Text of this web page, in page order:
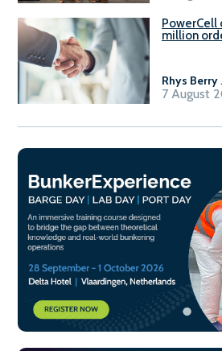
PowerCell
million
Rhys Berry.
7 August